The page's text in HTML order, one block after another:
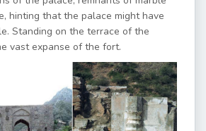
hinting that the palace might have
Standing on the terrace of the
vast expanse of the fort.